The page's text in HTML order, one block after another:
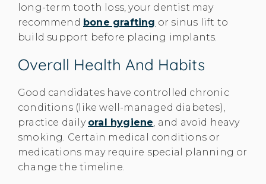
long-term tooth loss, your dentist may
recommend bone grafting or sinus lift to
build support before placing implants.
Overall Health And Habits
Good candidates have controlled chronic
conditions (like well-managed diabetes),
practice daily oral hygiene, and avoid heavy
smoking. Certain medical conditions or
medications may require special planning or
change the timeline.